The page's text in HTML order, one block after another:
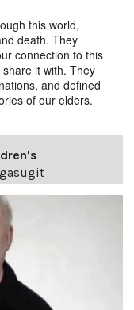
this world,
death. They
connection to this
it with. They
and defined
of our elders.